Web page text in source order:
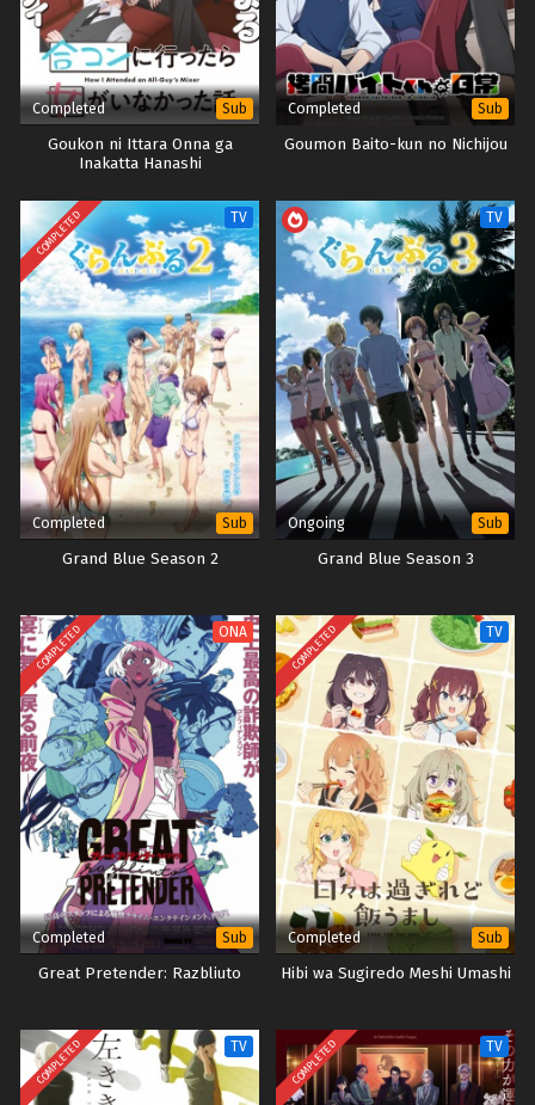
Completed Sub
Goukon ni Ittara Onna ga
Inakatta Hanashi
Completed Sub
Goumon Baito-kun no Nichijou
COMPLETED TV
Completed Sub
Grand Blue Season 2
TV
Ongoing Sub
Grand Blue Season 3
COMPLETED ONA
Completed Sub
Great Pretender: Razbliuto
COMPLETED TV
Completed Sub
Hibi wa Sugiredo Meshi Umashi
COMPLETED TV COMPLETED TV